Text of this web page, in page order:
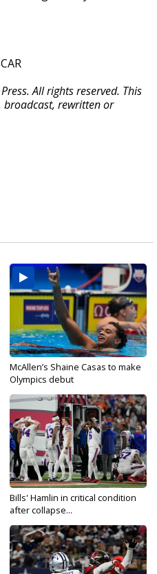
All rights reserved. This
rewritten or
McAllen’s Shaine Casas to make
Olympics debut
Bills' Hamlin in critical condition
after collapse...